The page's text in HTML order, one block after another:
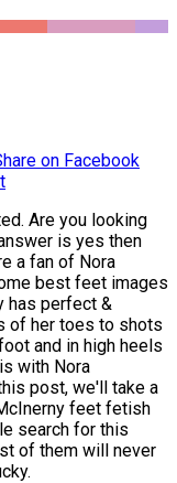
on Facebook
Are you looking
is yes then
a fan of Nora
best feet images
has perfect &
of her toes to shots
and in high heels
with Nora
post, we'll take a
feet fetish
search for this
of them will never